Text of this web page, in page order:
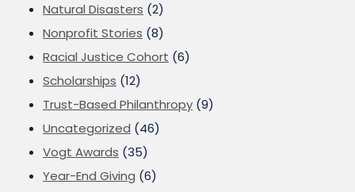
Natural Disasters (2)
Nonprofit Stories (8)
Racial Justice Cohort (6)
Scholarships (12)
Trust-Based Philanthropy (9)
Uncategorized (46)
Vogt Awards (35)
Year-End Giving (6)